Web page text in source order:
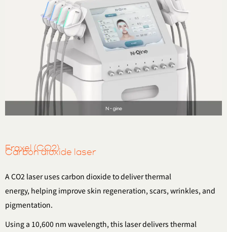
Fraxel (CO2)
Carbon dioxide laser
A CO2 laser uses carbon dioxide to deliver thermal
energy, helping improve skin regeneration, scars, wrinkles, and
pigmentation.
Using a 10,600 nm wavelength, this laser delivers thermal